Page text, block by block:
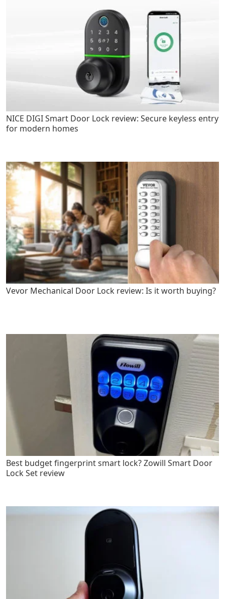
NICE DIGI Smart Door Lock review: Secure keyless entry
for modern homes
Vevor Mechanical Door Lock review: Is it worth buying?
Best budget fingerprint smart lock? Zowill Smart Door
Lock Set review